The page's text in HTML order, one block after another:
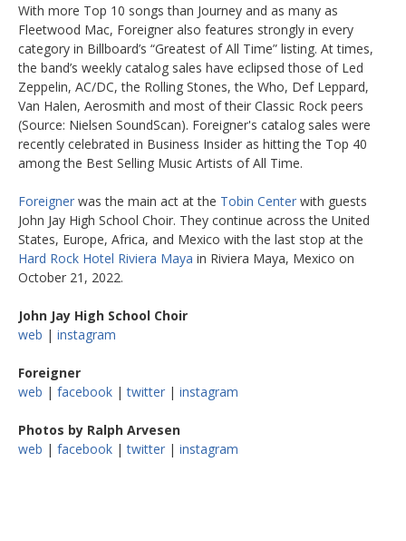
With more Top 10 songs than Journey and as many as
Fleetwood Mac, Foreigner also features strongly in every
category in Billboard’s “Greatest of All Time” listing. At times,
the band’s weekly catalog sales have eclipsed those of Led
Zeppelin, AC/DC, the Rolling Stones, the Who, Def Leppard,
Van Halen, Aerosmith and most of their Classic Rock peers
(Source: Nielsen SoundScan). Foreigner's catalog sales were
recently celebrated in Business Insider as hitting the Top 40
among the Best Selling Music Artists of All Time.
Foreigner was the main act at the Tobin Center with guests
John Jay High School Choir. They continue across the United
States, Europe, Africa, and Mexico with the last stop at the
Hard Rock Hotel Riviera Maya in Riviera Maya, Mexico on
October 21, 2022.
John Jay High School Choir
web | instagram
Foreigner
web | facebook |twitter | instagram
Photos by Ralph Arvesen
web | facebook |twitter | instagram